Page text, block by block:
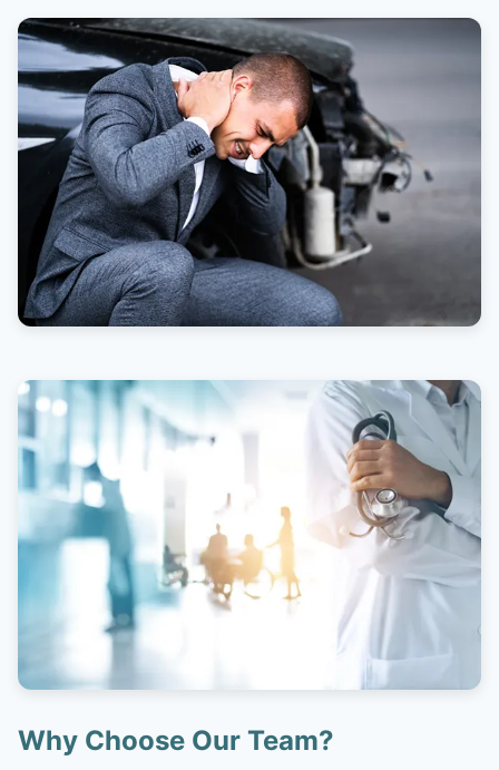
Why Choose Our Team?